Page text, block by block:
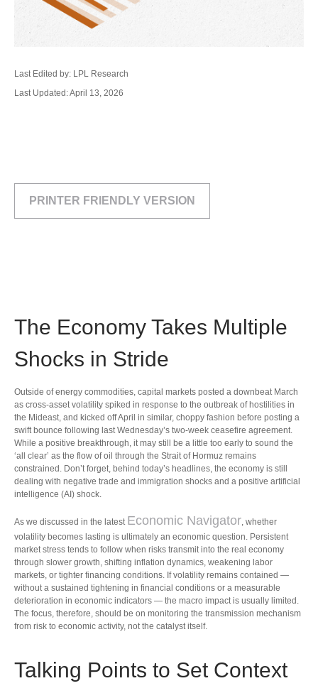
Last Edited by: LPL Research
Last Updated: April 13, 2026
PRINTER FRIENDLY VERSION
The Economy Takes Multiple
Shocks in Stride
Outside of energy commodities, capital markets posted a downbeat March
as cross-asset volatility spiked in response to the outbreak of hostilities in
the Mideast, and kicked off April in similar, choppy fashion before posting a
swift bounce following last Wednesday’s two-week ceasefire agreement.
While a positive breakthrough, it may still be a little too early to sound the
‘all clear’ as the flow of oil through the Strait of Hormuz remains
constrained. Don’t forget, behind today’s headlines, the economy is still
dealing with negative trade and immigration shocks and a positive artificial
intelligence (AI) shock.
As we discussed in the latest Economic Navigator, whether
volatility becomes lasting is ultimately an economic question. Persistent
market stress tends to follow when risks transmit into the real economy
through slower growth, shifting inflation dynamics, weakening labor
markets, or tighter financing conditions. If volatility remains contained —
without a sustained tightening in financial conditions or a measurable
deterioration in economic indicators — the macro impact is usually limited.
The focus, therefore, should be on monitoring the transmission mechanism
from risk to economic activity, not the catalyst itself.
Talking Points to Set Context